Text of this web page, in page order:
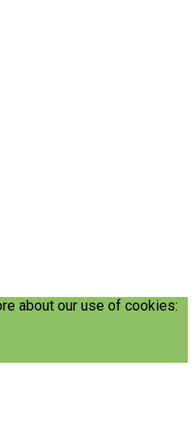
about our use of cookies: